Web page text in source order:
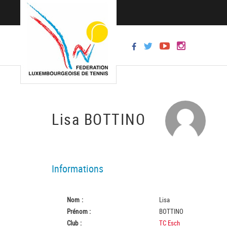
Lisa BOTTINO
Informations
Nom :
Lisa
Prénom :
BOTTINO
Club :
TC Esch